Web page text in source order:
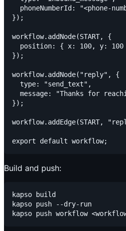
phoneNumberId: "<phone-
});
workflow.addNode(START, {
position: { x: 100, y: 100
});
workflow.addNode("reply", {
  type: "send_text",
message: "Thanks for
});
workflow.addEdge(START,
Build and push:
kapso build
kapso push --dry-run